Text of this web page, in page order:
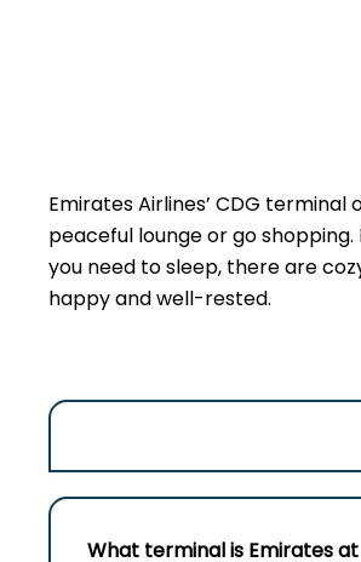
Emirates Airlines’ CDG
peaceful lounge or go
you need to sleep, there are
happy and well-rested.
What terminal is Emirates